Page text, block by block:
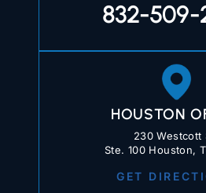
HOUSTON
230 Westcott
Ste. 100 Houston,
GET
832-509-